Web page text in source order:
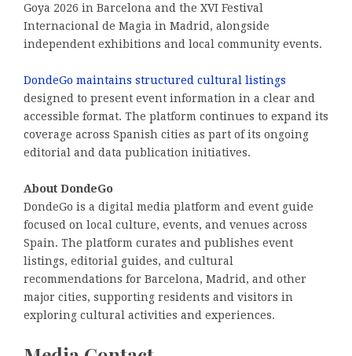
Goya 2026 in Barcelona and the XVI Festival
Internacional de Magia in Madrid, alongside
independent exhibitions and local community events.
DondeGo maintains structured cultural listings
designed to present event information in a clear and
accessible format. The platform continues to expand its
coverage across Spanish cities as part of its ongoing
editorial and data publication initiatives.
About DondeGo
DondeGo is a digital media platform and event guide
focused on local culture, events, and venues across
Spain. The platform curates and publishes event
listings, editorial guides, and cultural
recommendations for Barcelona, Madrid, and other
major cities, supporting residents and visitors in
exploring cultural activities and experiences.